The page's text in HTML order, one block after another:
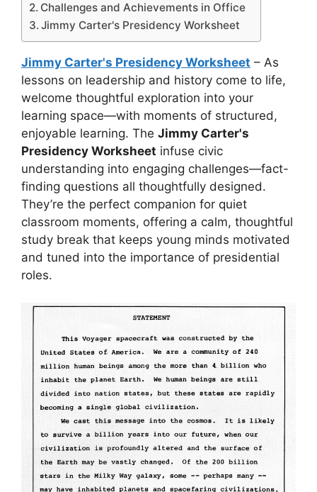
Challenges and Achievements in Office
Jimmy Carter's Presidency Worksheet
Jimmy Carter's Presidency Worksheet – As
lessons on leadership and history come to life,
welcome thoughtful exploration into your
learning space—with moments of structured,
enjoyable learning. The Jimmy Carter's
Presidency Worksheet infuse civic
understanding into engaging challenges—fact-
finding questions all thoughtfully designed.
They’re the perfect companion for quiet
classroom moments, offering a calm, thoughtful
study break that keeps young minds motivated
and tuned into the importance of presidential
roles.